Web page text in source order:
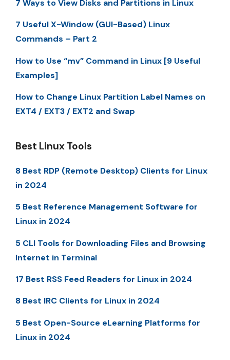
7 Ways to View Disks and Partitions in Linux
7 Useful X-Window (GUI-Based) Linux
Commands – Part 2
How to Use “mv” Command in Linux [9 Useful
Examples]
How to Change Linux Partition Label Names on
EXT4 / EXT3 / EXT2 and Swap
Best Linux Tools
8 Best RDP (Remote Desktop) Clients for Linux
in 2024
5 Best Reference Management Software for
Linux in 2024
5 CLI Tools for Downloading Files and Browsing
Internet in Terminal
17 Best RSS Feed Readers for Linux in 2024
8 Best IRC Clients for Linux in 2024
5 Best Open-Source eLearning Platforms for
Linux in 2024